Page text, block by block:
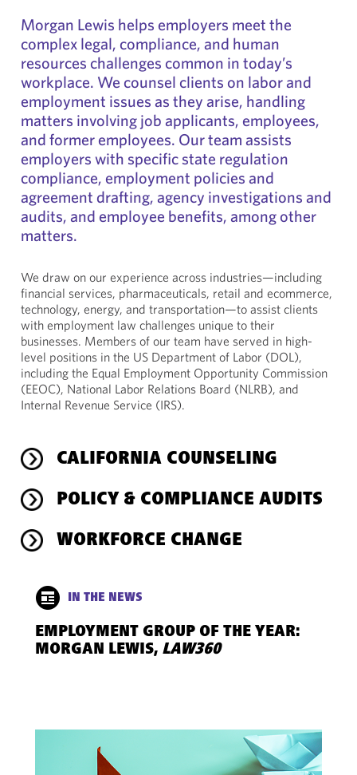
Morgan Lewis helps employers meet the
complex legal, compliance, and human
resources challenges common in today’s
workplace. We counsel clients on labor and
employment issues as they arise, handling
matters involving job applicants, employees,
and former employees. Our team assists
employers with specific state regulation
compliance, employment policies and
agreement drafting, agency investigations and
audits, and employee benefits, among other
matters.
We draw on our experience across industries—including
financial services, pharmaceuticals, retail and ecommerce,
technology, energy, and transportation—to assist clients
with employment law challenges unique to their
businesses. Members of our team have served in high-
level positions in the US Department of Labor (DOL),
including the Equal Employment Opportunity Commission
(EEOC), National Labor Relations Board (NLRB), and
Internal Revenue Service (IRS).
CALIFORNIA COUNSELING
POLICY & COMPLIANCE AUDITS
WORKFORCE CHANGE
IN THE NEWS
EMPLOYMENT GROUP OF THE YEAR:
MORGAN LEWIS, LAW360